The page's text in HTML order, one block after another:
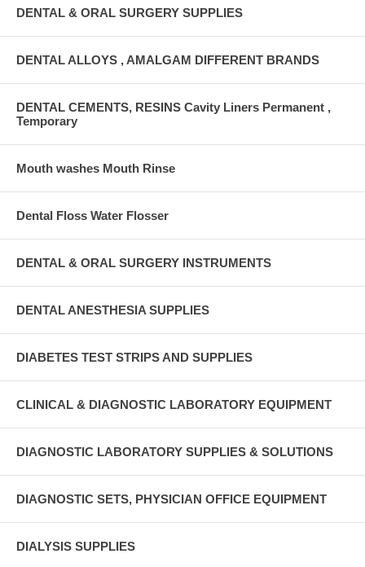
DENTAL & ORAL SURGERY SUPPLIES
DENTAL ALLOYS , AMALGAM DIFFERENT BRANDS
DENTAL CEMENTS, RESINS Cavity Liners Permanent ,
Temporary
Mouth washes Mouth Rinse
Dental Floss Water Flosser
DENTAL & ORAL SURGERY INSTRUMENTS
DENTAL ANESTHESIA SUPPLIES
DIABETES TEST STRIPS AND SUPPLIES
CLINICAL & DIAGNOSTIC LABORATORY EQUIPMENT
DIAGNOSTIC LABORATORY SUPPLIES & SOLUTIONS
DIAGNOSTIC SETS, PHYSICIAN OFFICE EQUIPMENT
DIALYSIS SUPPLIES